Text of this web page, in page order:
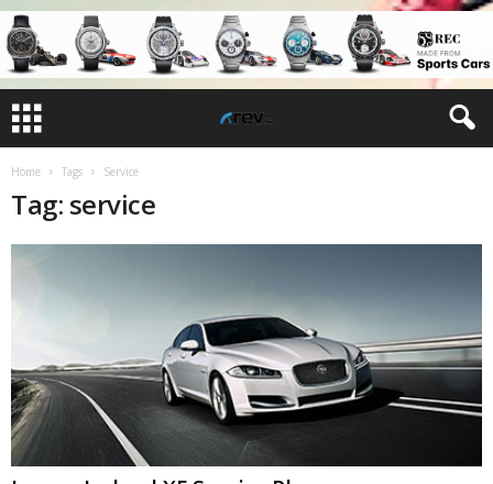
Home Tags Service
Tag: service